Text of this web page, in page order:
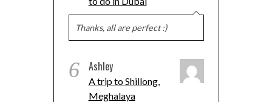
Thanks, all are perfect :)
6 Ashley
A trip to Shillong,
Meghalaya